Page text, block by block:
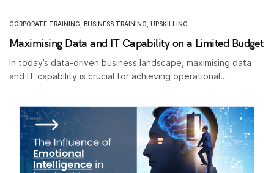
CORPORATE TRAINING BUSINESS TRAINING UPSKILLING
Maximising Data and IT Capability on a Limited Budget
In today’s data-driven business landscape, maximising data
and IT capability is crucial for achieving operational…